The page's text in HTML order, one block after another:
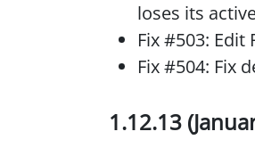
loses its
Fix #503: Edit
Fix #504: Fix
1.12.13